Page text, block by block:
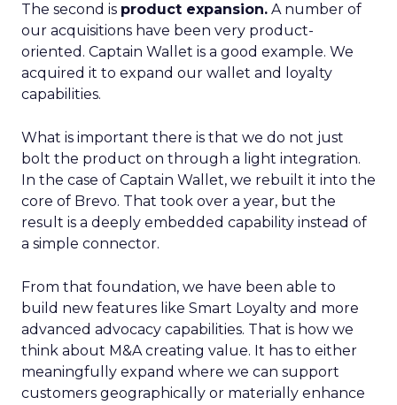
The second is product expansion. A number of
our acquisitions have been very product-
oriented. Captain Wallet is a good example. We
acquired it to expand our wallet and loyalty
capabilities.
What is important there is that we do not just
bolt the product on through a light integration.
In the case of Captain Wallet, we rebuilt it into the
core of Brevo. That took over a year, but the
result is a deeply embedded capability instead of
a simple connector.
From that foundation, we have been able to
build new features like Smart Loyalty and more
advanced advocacy capabilities. That is how we
think about M&A creating value. It has to either
meaningfully expand where we can support
customers geographically or materially enhance